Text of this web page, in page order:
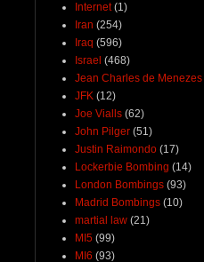
Internet (1)
Iran (254)
Iraq (596)
Israel (468)
Jean Charles de Menezes
JFK (12)
Joe Vialls (62)
John Pilger (51)
Justin Raimondo (17)
Lockerbie Bombing (14)
London Bombings (93)
Madrid Bombings (10)
martial law (21)
MI5 (99)
MI6 (93)